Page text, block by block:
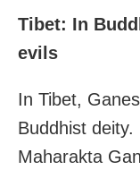
Tibet: In
evils
In Tibet,
Buddhist
Maharakta